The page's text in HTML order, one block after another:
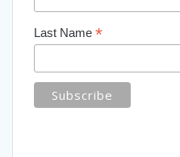
Last Name *